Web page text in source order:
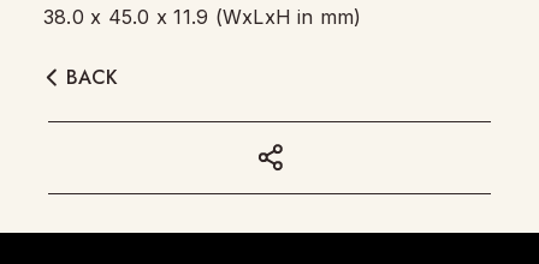
38.0 x 45.0 x 11.9 (WxLxH in mm)
BACK